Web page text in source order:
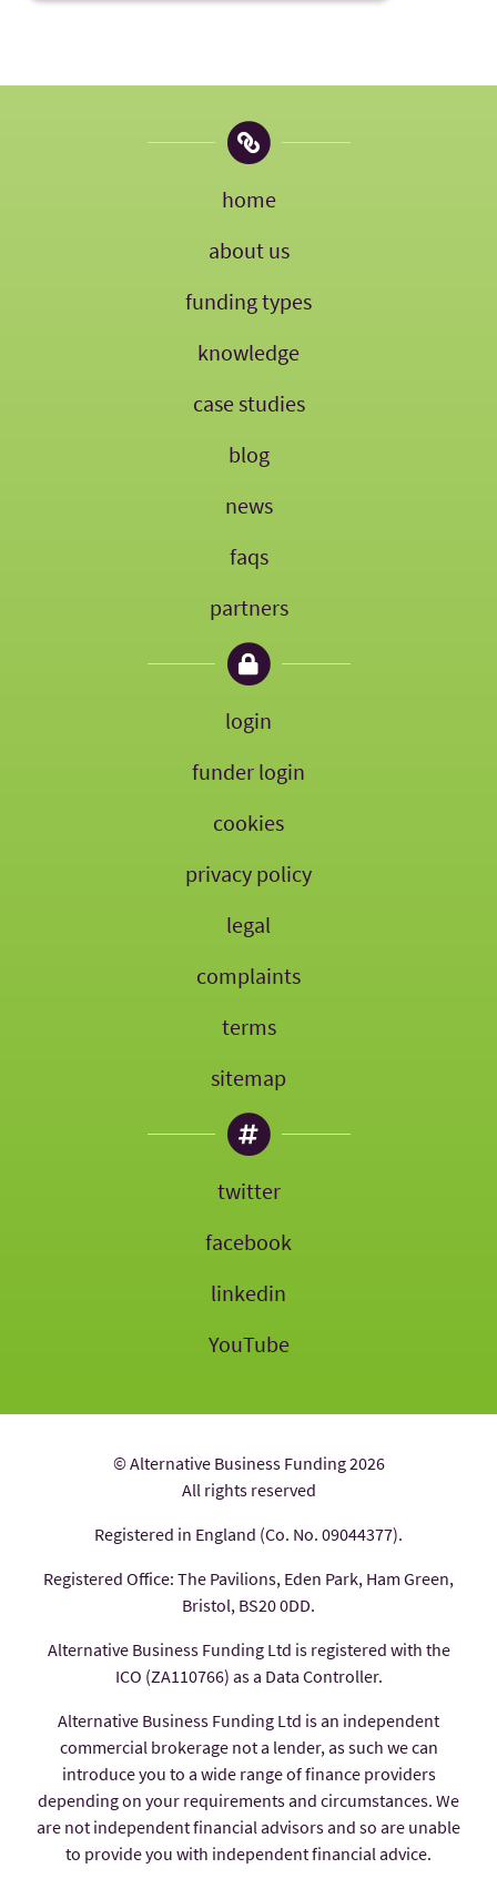
home
about us
funding types
knowledge
case studies
blog
news
faqs
partners
login
funder login
cookies
privacy policy
legal
complaints
terms
sitemap
twitter
facebook
linkedin
YouTube
© Alternative Business Funding 2026
All rights reserved
Registered in England (Co. No. 09044377).
Registered Office: The Pavilions, Eden Park, Ham Green,
Bristol, BS20 0DD.
Alternative Business Funding Ltd is registered with the
ICO (ZA110766) as a Data Controller.
Alternative Business Funding Ltd is an independent
commercial brokerage not a lender, as such we can
introduce you to a wide range of finance providers
depending on your requirements and circumstances. We
are not independent financial advisors and so are unable
to provide you with independent financial advice.